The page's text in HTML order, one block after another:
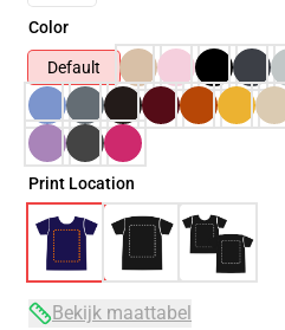
Color
Default
Print Location
Bekijk maattabel